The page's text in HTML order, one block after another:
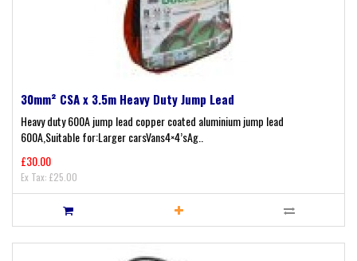
30mm² CSA x 3.5m Heavy Duty Jump Lead
Heavy duty 600A jump lead copper coated aluminium jump lead
600A,Suitable for:Larger carsVans4×4’sAg..
£30.00
Ex Tax: £25.00